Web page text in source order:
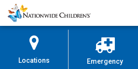
Skip
to
Content
Nationwide
Children’s
Locations Emergency